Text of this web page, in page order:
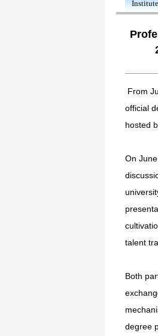
From
official
hosted
On
talent
Both
degree